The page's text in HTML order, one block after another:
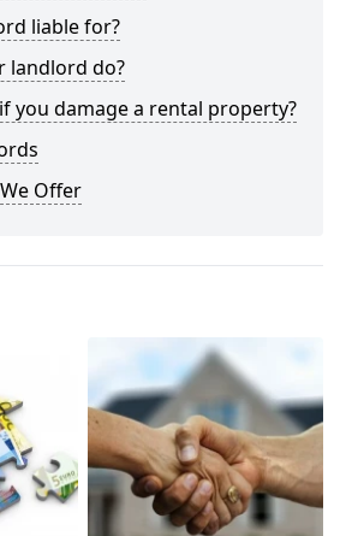
liable for?
landlord do?
you damage a rental property?
Offer